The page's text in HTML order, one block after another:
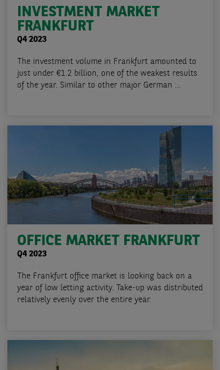
INVESTMENT MARKET
FRANKFURT
Q4 2023
The investment volume in Frankfurt amounted to
just under €1.2 billion, one of the weakest results
of the year. Similar to other major German ...
OFFICE MARKET FRANKFURT
Q4 2023
The Frankfurt office market is looking back on a
year of low letting activity. Take-up was distributed
relatively evenly over the entire year.